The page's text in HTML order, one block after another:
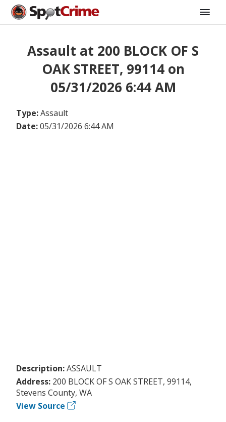
Assault at 200 BLOCK OF S
OAK STREET, 99114 on
05/31/2026 6:44 AM
Type:Assault
Date:05/31/2026 6:44 AM
Description:ASSAULT
Address: 200 BLOCK OF S OAK STREET, 99114,
Stevens County, WA
View Source